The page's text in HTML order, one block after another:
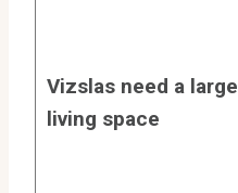
Vizslas need a large
living space